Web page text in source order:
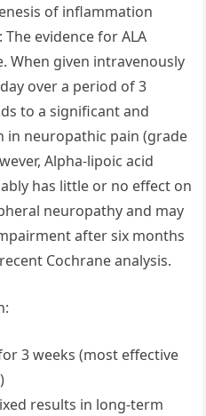
of inflammation
evidence for ALA
When given intravenously
over a period of 3
to a significant and
in neuropathic pain (grade
Alpha‐lipoic acid
has little or no effect on
neuropathy and may
after six months
Cochrane analysis.
3 weeks (most effective
results in long-term